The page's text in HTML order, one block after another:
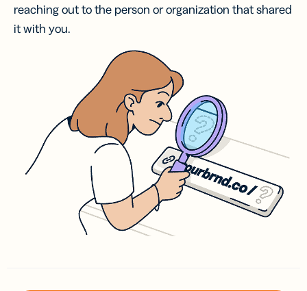
reaching out to the person or organization that shared
it with you.